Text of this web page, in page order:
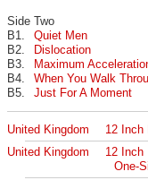
Side Two
B1.
Quiet Men
B2.
Dislocation
B3.
Maximum
B4.
When You Walk
B5.
Just For A Moment
United Kingdom 12 Inch
United Kingdom
12 Inch
One-